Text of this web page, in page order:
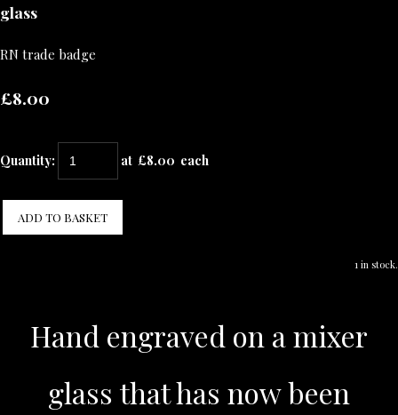
glass
RN trade badge
£8.00
Quantity: at £8.00 each
ADD TO BASKET
1 in stock.
Hand engraved on a mixer
glass that has now been